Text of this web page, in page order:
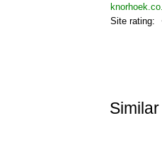
Site rating: